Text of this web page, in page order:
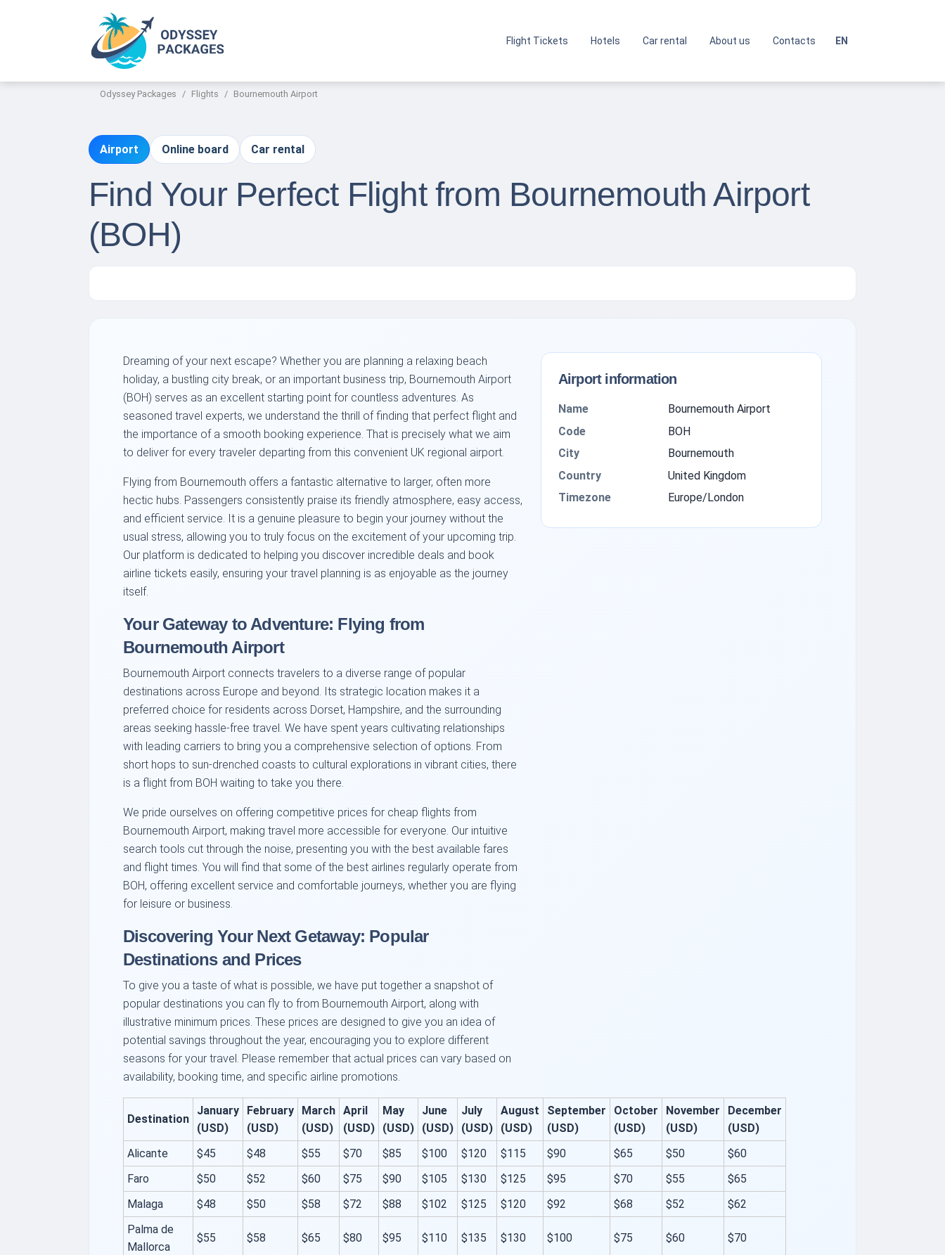
Flight Tickets Hotels Car rental About us Contacts EN
Odyssey Packages Flights Bournemouth Airport
Airport Online board Car rental
Find Your Perfect Flight from Bournemouth Airport
(BOH)
Dreaming of your next escape? Whether you are planning a relaxing beach
holiday, a bustling city break, or an important business trip, Bournemouth Airport
(BOH) serves as an excellent starting point for countless adventures. As
seasoned travel experts, we understand the thrill of finding that perfect flight and
the importance of a smooth booking experience. That is precisely what we aim
to deliver for every traveler departing from this convenient UK regional airport.
Flying from Bournemouth offers a fantastic alternative to larger, often more
hectic hubs. Passengers consistently praise its friendly atmosphere, easy access,
and efficient service. It is a genuine pleasure to begin your journey without the
usual stress, allowing you to truly focus on the excitement of your upcoming trip.
Our platform is dedicated to helping you discover incredible deals and book
airline tickets easily, ensuring your travel planning is as enjoyable as the journey
itself.
Your Gateway to Adventure: Flying from
Bournemouth Airport
Bournemouth Airport connects travelers to a diverse range of popular
destinations across Europe and beyond. Its strategic location makes it a
preferred choice for residents across Dorset, Hampshire, and the surrounding
areas seeking hassle-free travel. We have spent years cultivating relationships
with leading carriers to bring you a comprehensive selection of options. From
short hops to sun-drenched coasts to cultural explorations in vibrant cities, there
is a flight from BOH waiting to take you there.
We pride ourselves on offering competitive prices for cheap flights from
Bournemouth Airport, making travel more accessible for everyone. Our intuitive
search tools cut through the noise, presenting you with the best available fares
and flight times. You will find that some of the best airlines regularly operate from
BOH, offering excellent service and comfortable journeys, whether you are flying
for leisure or business.
Discovering Your Next Getaway: Popular
Destinations and Prices
To give you a taste of what is possible, we have put together a snapshot of
popular destinations you can fly to from Bournemouth Airport, along with
illustrative minimum prices. These prices are designed to give you an idea of
potential savings throughout the year, encouraging you to explore different
seasons for your travel. Please remember that actual prices can vary based on
availability, booking time, and specific airline promotions.
Destination
January
(USD)
February
(USD)
March
(USD)
April
(USD)
May
(USD)
June
(USD)
July
(USD)
August
(USD)
September
(USD)
October
(USD)
November
(USD)
December
(USD)
Alicante
$45 $48 $55 $70 $85 $100 $120 $115 $90 $65 $50
$60
Faro
$50 $52 $60 $75 $90 $105 $130 $125 $95 $70 $55
$65
Malaga
$48 $50 $58 $72 $88 $102 $125 $120 $92 $68 $52
$62
Palma de
Mallorca
$55 $58 $65 $80 $95 $110 $135 $130 $100 $75 $60 $70
Airport information
Name
Bournemouth Airport
Code
BOH
City
Bournemouth
Country
United Kingdom
Timezone
Europe/London